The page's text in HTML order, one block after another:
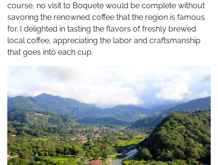
course, no visit to Boquete would be complete without
savoring the renowned coffee that the region is famous
for. I delighted in tasting the flavors of freshly brewed
local coffee, appreciating the labor and craftsmanship
that goes into each cup.